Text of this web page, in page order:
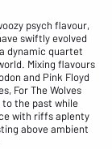
psych flavour,
swiftly evolved
dynamic quartet
Mixing flavours
and Pink Floyd
For The Wolves
the past while
with riffs aplenty
above ambient